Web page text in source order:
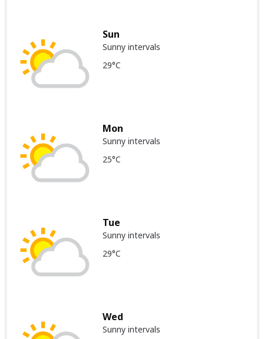
Sun
Sunny intervals
29°C
Mon
Sunny intervals
25°C
Tue
Sunny intervals
29°C
Wed
Sunny intervals